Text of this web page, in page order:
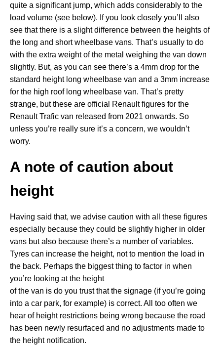
quite a significant jump, which adds considerably to the
load volume (see below). If you look closely you’ll also
see that there is a slight difference between the heights of
the long and short wheelbase vans. That’s usually to do
with the extra weight of the metal weighing the van down
slightly. But, as you can see there’s a 4mm drop for the
standard height long wheelbase van and a 3mm increase
for the high roof long wheelbase van. That’s pretty
strange, but these are official Renault figures for the
Renault Trafic van released from 2021 onwards. So
unless you’re really sure it’s a concern, we wouldn’t
worry.
A note of caution about
height
Having said that, we advise caution with all these figures
especially because they could be slightly higher in older
vans but also because there’s a number of variables.
Tyres can increase the height, not to mention the load in
the back. Perhaps the biggest thing to factor in when
you’re looking at the height
of the van is do you trust that the signage (if you’re going
into a car park, for example) is correct. All too often we
hear of height restrictions being wrong because the road
has been newly resurfaced and no adjustments made to
the height notification.